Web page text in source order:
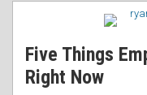
Five Things
Right Now